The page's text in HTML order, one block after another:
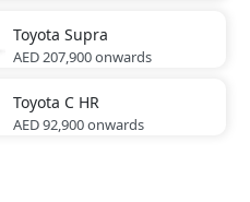
Toyota Supra
AED 207,900onwards
Toyota C HR
AED 92,900onwards